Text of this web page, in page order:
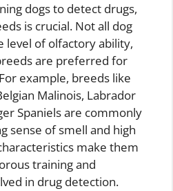
dogs to detect drugs,
is crucial. Not all dog
level of olfactory ability,
are preferred for
example, breeds like
Malinois, Labrador
Spaniels are commonly
sense of smell and high
make them
training and
in drug detection.